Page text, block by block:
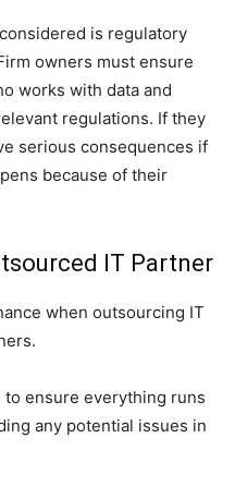
is regulatory
owners must ensure
works with data and
regulations. If they
serious consequences if
because of their
IT Partner
when outsourcing IT
ensure everything runs
any potential issues in